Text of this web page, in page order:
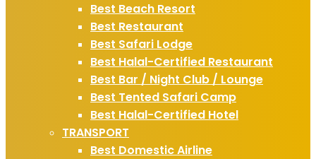
Best Beach Resort
Best Restaurant
Best Safari Lodge
Best Halal-Certified Restaurant
Best Bar / Night Club / Lounge
Best Tented Safari Camp
Best Halal-Certified Hotel
TRANSPORT
Best Domestic Airline